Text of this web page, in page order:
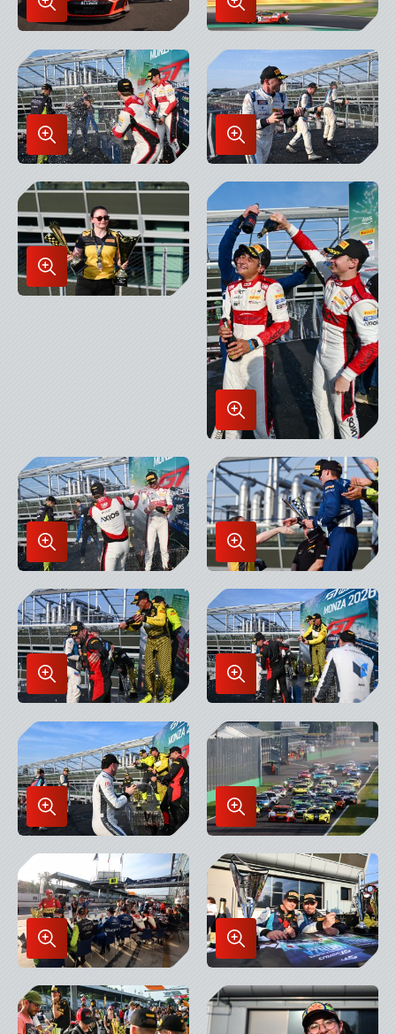
Enlarge
Image
in
Lightbox
Enlarge
Image
in
Lightbox
Enlarge
Image
in
Lightbox
Enlarge
Image
in
Lightbox
Enlarge
Image
Enlarge
Image
in
Lightbox
Enlarge
Image
in
Lightbox
Enlarge
Image
in
Lightbox
Enlarge
Image
in
Lightbox
Enlarge
Image
in
Lightbox
Enlarge
Image
in
Lightbox
Enlarge
Image
in
Lightbox
Enlarge
Image
in
Lightbox
Enlarge
Image
in
Lightbox